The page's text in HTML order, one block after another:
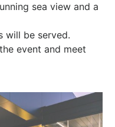
sea view and a
will be served.
event and meet